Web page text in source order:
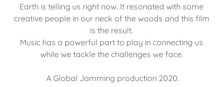
Earth is telling us right now. It resonated with some
creative people in our neck of the woods and this film
is the result.
Music has a powerful part to play in connecting us
while we tackle the challenges we face.
A Global Jamming production 2020.